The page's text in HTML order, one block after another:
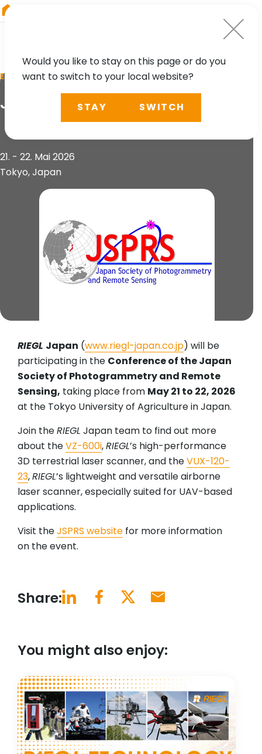
EVENT
JSPRS Conference
21. - 22. Mai 2026
Tokyo, Japan
RIEGL Japan (www.riegl-japan.co.jp) will be
participating in the Conference of the Japan
Society of Photogrammetry and Remote
Sensing, taking place from May 21 to 22, 2026
at the Tokyo University of Agriculture in Japan.
Join theRIEGL Japan team to find out more
about theVZ-600i,RIEGL’s high-performance
3D terrestrial laser scanner, and theVUX-120-
23,RIEGL’s lightweight and versatile airborne
laser scanner, especially suited for UAV-based
applications.
Visit theJSPRS website for more information
on the event.
Share:
You might also enjoy:
Would you like to stay on this page or do you
want to switch to your local website?
STAY SWITCH